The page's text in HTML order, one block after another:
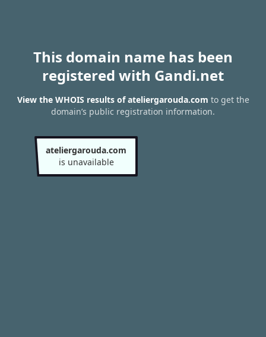
This domain name has been
registered with Gandi.net
View the WHOIS results of ateliergarouda.com to get the
domain’s public registration information.
ateliergarouda.com
is unavailable